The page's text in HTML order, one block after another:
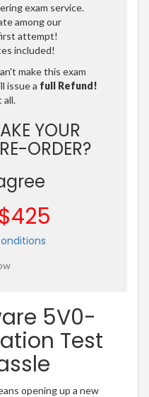
exam service.
among our
attempt!
included!
make this exam
issue a full Refund!
all.
YOUR
ORDER?
$425
5V0-
Test
opening up a new